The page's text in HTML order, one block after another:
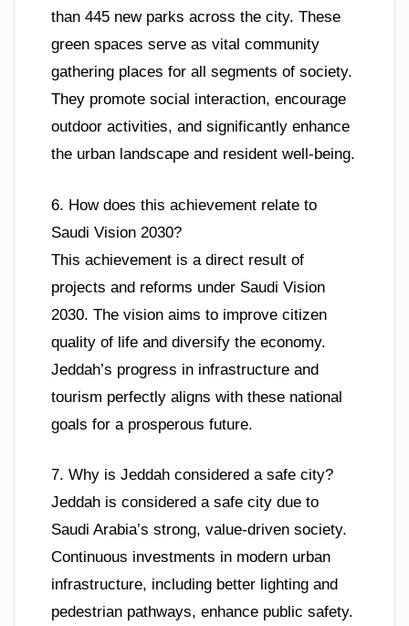
than 445 new parks across the city. These
green spaces serve as vital community
gathering places for all segments of society.
They promote social interaction, encourage
outdoor activities, and significantly enhance
the urban landscape and resident well-being.
6. How does this achievement relate to
Saudi Vision 2030?
This achievement is a direct result of
projects and reforms under Saudi Vision
2030. The vision aims to improve citizen
quality of life and diversify the economy.
Jeddah’s progress in infrastructure and
tourism perfectly aligns with these national
goals for a prosperous future.
7. Why is Jeddah considered a safe city?
Jeddah is considered a safe city due to
Saudi Arabia’s strong, value-driven society.
Continuous investments in modern urban
infrastructure, including better lighting and
pedestrian pathways, enhance public safety.